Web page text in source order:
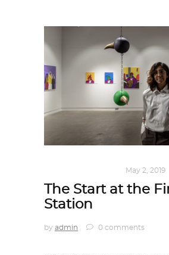
May 2, 2019
The Start at the
Station
by admin 0 comments